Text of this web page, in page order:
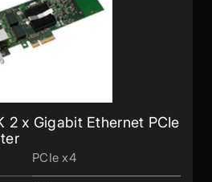
2 x Gigabit Ethernet PCIe
PCIe x4